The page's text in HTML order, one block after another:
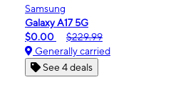
Samsung
Galaxy A17 5G
$0.00
$229.99
Generally carried
See 4 deals